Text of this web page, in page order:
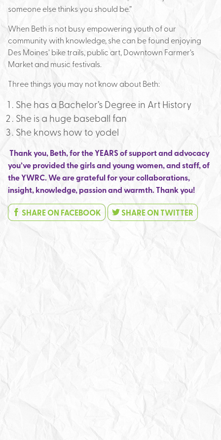
someone else thinks you should be.”
When Beth is not busy empowering youth of our
community with knowledge, she can be found enjoying
Des Moines’ bike trails, public art, Downtown Farmer’s
Market and music festivals.
Three things you may not know about Beth:
She has a Bachelor’s Degree in Art History
She is a huge baseball fan
She knows how to yodel
Thank you, Beth, for the YEARS of support and advocacy
you’ve provided the girls and young women, and staff, of
the YWRC.We are grateful for your collaborations,
insight, knowledge, passion and warmth. Thank you!
SHARE ON FACEBOOK
SHARE ON TWITTER